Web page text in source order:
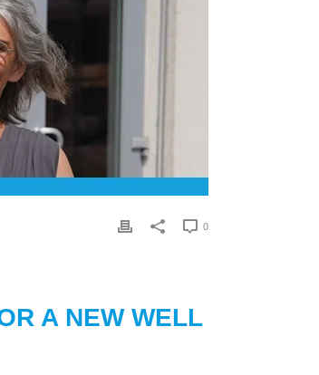
0
A NEW WELL